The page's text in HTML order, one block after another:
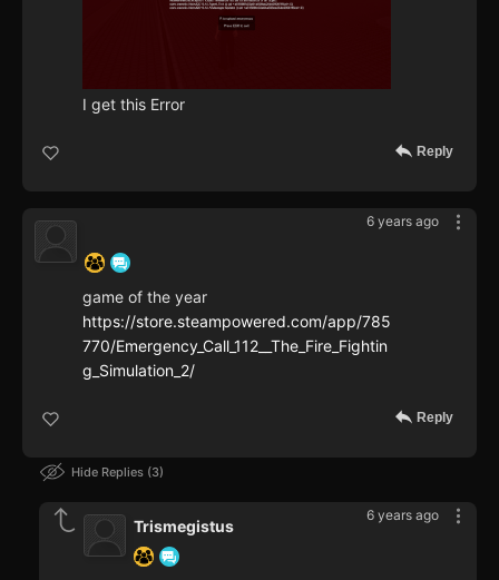
I get this Error
Reply
6 years ago
game of the year
https://store.steampowered.com/app/785
770/Emergency_Call_112__The_Fire_Fightin
g_Simulation_2/
Reply
Hide Replies 3
6 years ago
Trismegistus